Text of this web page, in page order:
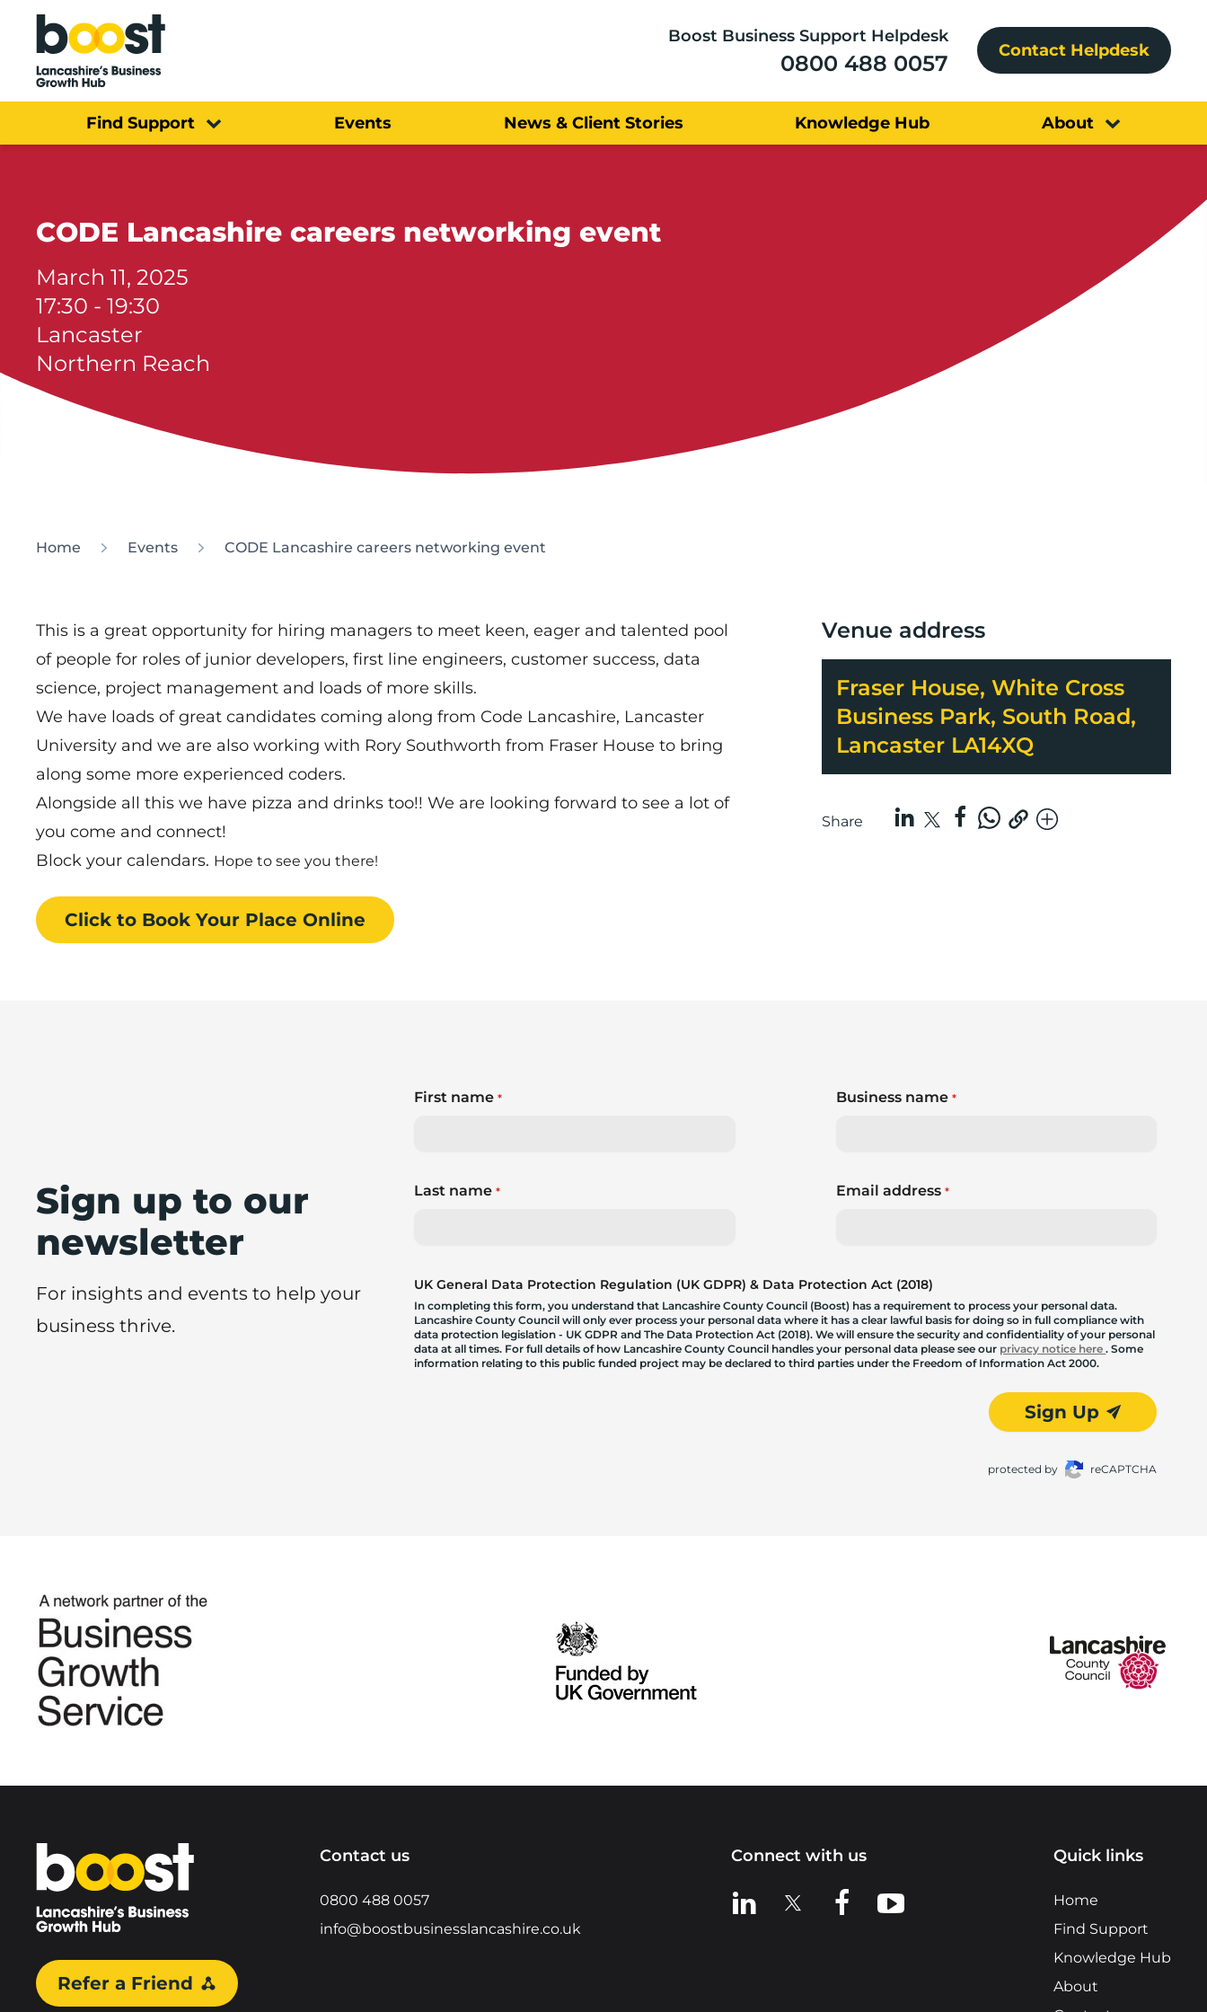
Home
Boost Business Support Helpdesk
0800 488 0057 Contact Helpdesk
Find Support Events News & Client Stories Knowledge Hub About
CODE Lancashire careers networking event
March 11, 2025
17:30 - 19:30
Lancaster
Northern Reach
Home Events CODE Lancashire careers networking event
This is a great opportunity for hiring managers to meet keen, eager and talented pool
of people for roles of junior developers, first line engineers, customer success, data
science, project management and loads of more skills.
We have loads of great candidates coming along from Code Lancashire, Lancaster
University and we are also working with Rory Southworth from Fraser House to bring
along some more experienced coders.
Alongside all this we have pizza and drinks too!! We are looking forward to see a lot of
you come and connect!
Block your calendars. Hope to see you there!
Click to Book Your Place Online
Venue address
Fraser House, White Cross
Business Park, South Road,
Lancaster LA14XQ
Share
Sign up to our
newsletter
For insights and events to help your
business thrive.
First name*
Last name*
Business name *
Email address *
UK General Data Protection Regulation (UK GDPR) & Data Protection Act (2018)
In completing this form, you understand that Lancashire County Council (Boost) has a requirement to process your personal data.
Lancashire County Council will only ever process your personal data where it has a clear lawful basis for doing so in full compliance with
data protection legislation - UK GDPR and The Data Protection Act (2018). We will ensure the security and confidentiality of your personal
data at all times. For full details of how Lancashire County Council handles your personal data please see our privacy notice here. Some
information relating to this public funded project may be declared to third parties under the Freedom of Information Act 2000.
Sign Up
protected by reCAPTCHA
Home
Refer a Friend
Contact us
0800 488 0057
info@boostbusinesslancashire.co.uk
Connect with us
View us on LinkedIn
View us on XView us on Facebook
View us on YouTube
Quick links
Home
Find Support
Knowledge Hub
About